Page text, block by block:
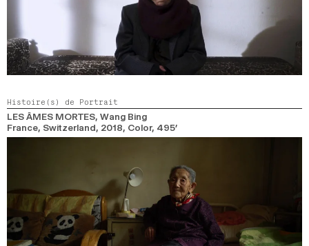
Histoire(s) de Portrait
LES ÂMES MORTES, Wang Bing
France, Switzerland, 2018, Color, 495’